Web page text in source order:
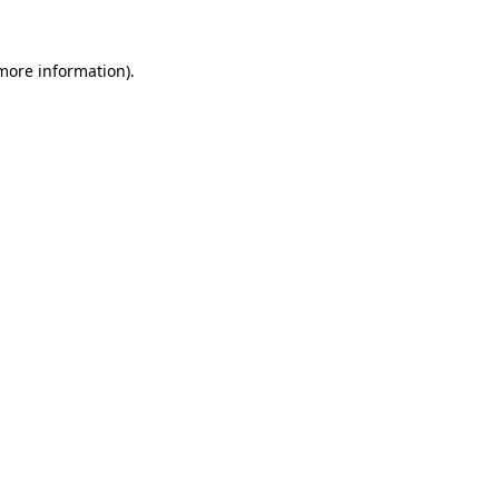
information).